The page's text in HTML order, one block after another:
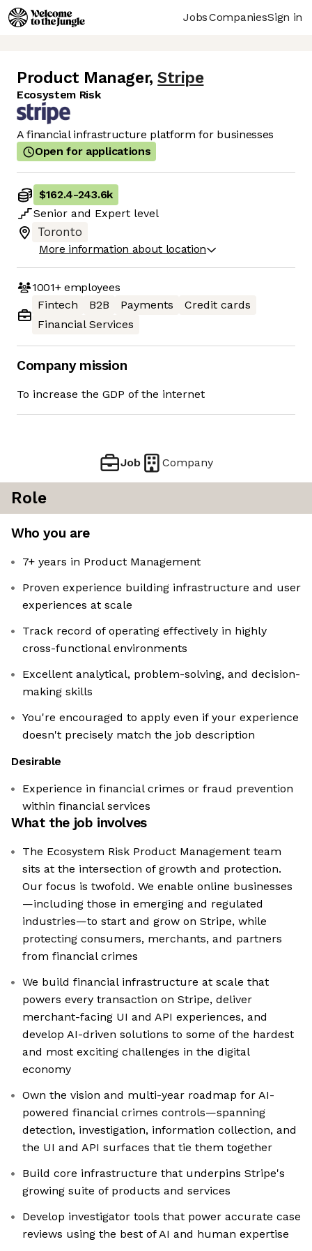
JobsCompaniesSign in
Product Manager, Stripe
Ecosystem Risk
A financial infrastructure platform for businesses
Open for applications
$162.4-243.6k
Senior and Expert level
Toronto
More information about location
1001+employees
Fintech
B2B Payments
Credit cards
Financial Services
Company mission
To increase the GDP of the internet
Job Company
Role
Who you are
7+ years in Product Management
Proven experience building infrastructure and user
experiences at scale
Track record of operating effectively in highly
cross-functional environments
Excellent analytical, problem-solving, and decision-
making skills
You're encouraged to apply even if your experience
doesn't precisely match the job description
Desirable
Experience in financial crimes or fraud prevention
within financial services
What the job involves
The Ecosystem Risk Product Management team
sits at the intersection of growth and protection.
Our focus is twofold. We enable online businesses
—including those in emerging and regulated
industries—to start and grow on Stripe, while
protecting consumers, merchants, and partners
from financial crimes
We build financial infrastructure at scale that
powers every transaction on Stripe, deliver
merchant-facing UI and API experiences, and
develop AI-driven solutions to some of the hardest
and most exciting challenges in the digital
economy
Own the vision and multi-year roadmap for AI-
powered financial crimes controls—spanning
detection, investigation, information collection, and
the UI and API surfaces that tie them together
Build core infrastructure that underpins Stripe's
growing suite of products and services
Develop investigator tools that power accurate case
reviews using the best of AI and human expertise